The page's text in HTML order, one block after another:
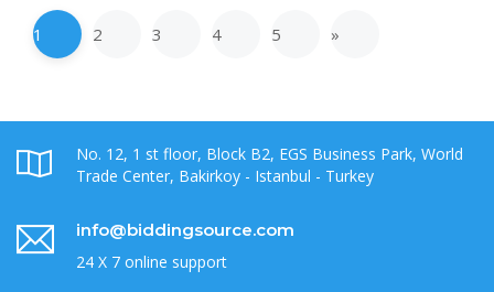
1 2 3 4 5 »
No. 12, 1 st floor, Block B2, EGS Business Park, World
Trade Center, Bakirkoy - Istanbul - Turkey
info@biddingsource.com
24 X 7 online support